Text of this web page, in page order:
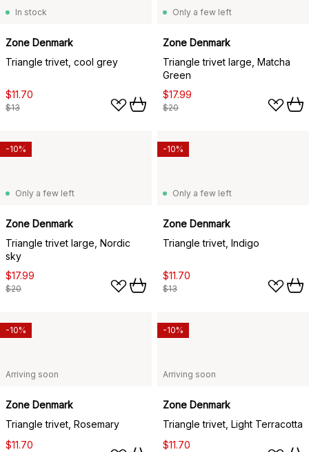
In stock
Zone Denmark
Triangle trivet, cool grey
$11.70
$13
Only a few left
Zone Denmark
Triangle trivet large, Matcha
Green
$17.99
$20
Only a few left
Zone Denmark
Triangle trivet large, Nordic
sky
$17.99
$20
-10%
Only a few left
Zone Denmark
Triangle trivet, Indigo
$11.70
$13
-10%
Arriving soon
Zone Denmark
Triangle trivet, Rosemary
$11.70
-10%
Arriving soon
Zone Denmark
Triangle trivet, Light Terracotta
$11.70
-10%